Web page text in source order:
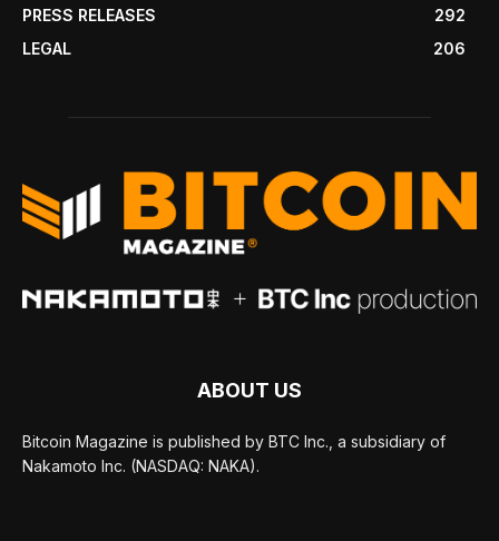
PRESS RELEASES
292
LEGAL
206
ABOUT US
Bitcoin Magazine is published by BTC Inc., a subsidiary of
Nakamoto Inc. (NASDAQ: NAKA).